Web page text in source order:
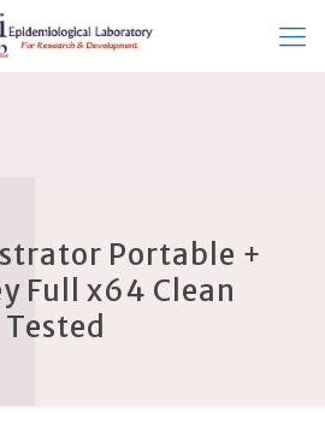
Portable +
Full x64 Clean
Tested